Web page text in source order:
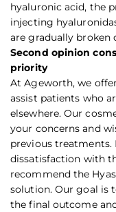
hyaluronic acid, the
injecting
are gradually
Second opinion
priority
At Ageworth, we
assist patients who
elsewhere. Our
your concerns and
previous
dissatisfaction with
recommend the
solution. Our goal is
the final outcome